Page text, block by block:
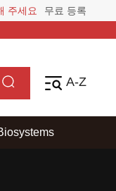
주세요
무료 등록
A-Z